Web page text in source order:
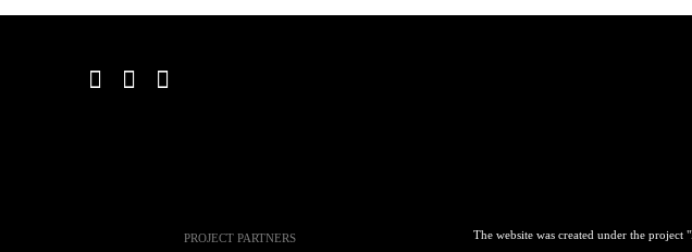
PROJECT PARTNERS The website was created under the